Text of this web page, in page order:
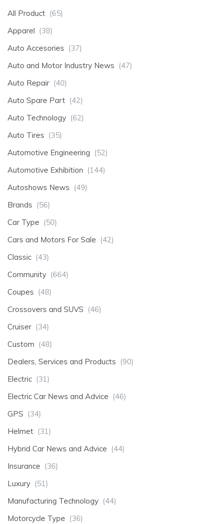
All Product (65)
Apparel (38)
Auto Accesories (37)
Auto and Motor Industry News (47)
Auto Repair (40)
Auto Spare Part (42)
Auto Technology (62)
Auto Tires (35)
Automotive Engineering (52)
Automotive Exhibition (144)
Autoshows News (49)
Brands (56)
Car Type (50)
Cars and Motors For Sale (42)
Classic (43)
Community (664)
Coupes (48)
Crossovers and SUVS (46)
Cruiser (34)
Custom (48)
Dealers, Services and Products (90)
Electric (31)
Electric Car News and Advice (46)
GPS (34)
Helmet (31)
Hybrid Car News and Advice (44)
Insurance (36)
Luxury (51)
Manufacturing Technology (44)
Motorcycle Type (36)